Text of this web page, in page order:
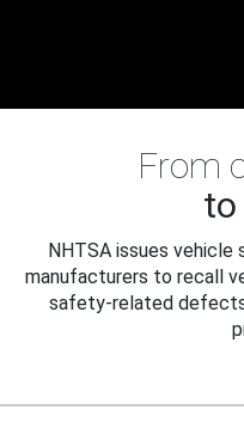
From
to
NHTSA issues vehicle
manufacturers to recall
safety-related